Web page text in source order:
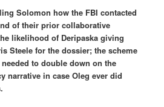
Solomon how the FBI contacted
of their prior collaborative
likelihood of Deripaska giving
Steele for the dossier; the scheme
to double down on the
narrative in case Oleg ever did